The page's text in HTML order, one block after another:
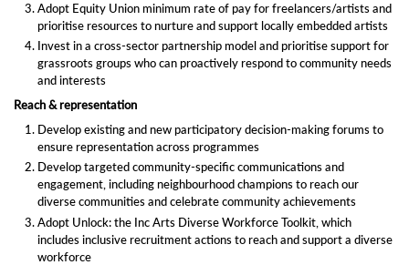
Adopt Equity Union minimum rate of pay for freelancers/artists and
prioritise resources to nurture and support locally embedded artists
Invest in a cross-sector partnership model and prioritise support for
grassroots groups who can proactively respond to community needs
and interests
Reach & representation
Develop existing and new participatory decision-making forums to
ensure representation across programmes
Develop targeted community-specific communications and
engagement, including neighbourhood champions to reach our
diverse communities and celebrate community achievements
Adopt Unlock: the Inc Arts Diverse Workforce Toolkit, which
includes inclusive recruitment actions to reach and support a diverse
workforce